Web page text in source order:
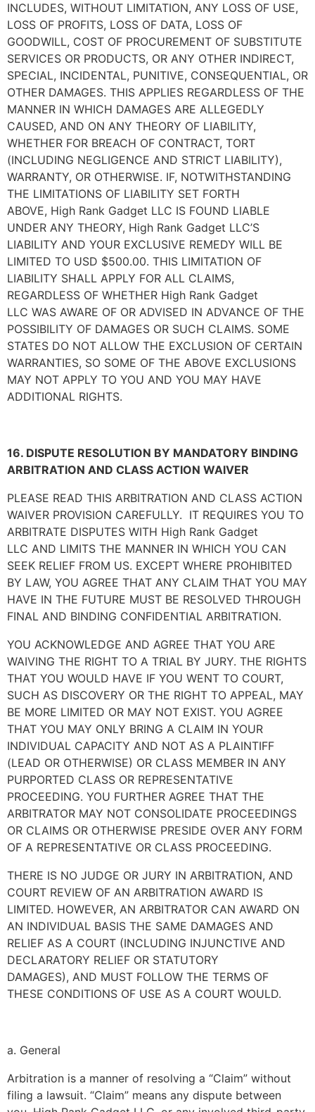
INCLUDES, WITHOUT LIMITATION, ANY LOSS OF USE,
LOSS OF PROFITS, LOSS OF DATA, LOSS OF
GOODWILL, COST OF PROCUREMENT OF SUBSTITUTE
SERVICES OR PRODUCTS, OR ANY OTHER INDIRECT,
SPECIAL, INCIDENTAL, PUNITIVE, CONSEQUENTIAL, OR
OTHER DAMAGES. THIS APPLIES REGARDLESS OF THE
MANNER IN WHICH DAMAGES ARE ALLEGEDLY
CAUSED, AND ON ANY THEORY OF LIABILITY,
WHETHER FOR BREACH OF CONTRACT, TORT
(INCLUDING NEGLIGENCE AND STRICT LIABILITY),
WARRANTY, OR OTHERWISE. IF, NOTWITHSTANDING
THE LIMITATIONS OF LIABILITY SET FORTH
ABOVE, High Rank Gadget LLC IS FOUND LIABLE
UNDER ANY THEORY, High Rank Gadget LLC’S
LIABILITY AND YOUR EXCLUSIVE REMEDY WILL BE
LIMITED TO USD $500.00. THIS LIMITATION OF
LIABILITY SHALL APPLY FOR ALL CLAIMS,
REGARDLESS OF WHETHER High Rank Gadget
LLC WAS AWARE OF OR ADVISED IN ADVANCE OF THE
POSSIBILITY OF DAMAGES OR SUCH CLAIMS. SOME
STATES DO NOT ALLOW THE EXCLUSION OF CERTAIN
WARRANTIES, SO SOME OF THE ABOVE EXCLUSIONS
MAY NOT APPLY TO YOU AND YOU MAY HAVE
ADDITIONAL RIGHTS.
16. DISPUTE RESOLUTION BY MANDATORY BINDING
ARBITRATION AND CLASS ACTION WAIVER
PLEASE READ THIS ARBITRATION AND CLASS ACTION
WAIVER PROVISION CAREFULLY. IT REQUIRES YOU TO
ARBITRATE DISPUTES WITH High Rank Gadget
LLC AND LIMITS THE MANNER IN WHICH YOU CAN
SEEK RELIEF FROM US. EXCEPT WHERE PROHIBITED
BY LAW, YOU AGREE THAT ANY CLAIM THAT YOU MAY
HAVE IN THE FUTURE MUST BE RESOLVED THROUGH
FINAL AND BINDING CONFIDENTIAL ARBITRATION.
YOU ACKNOWLEDGE AND AGREE THAT YOU ARE
WAIVING THE RIGHT TO A TRIAL BY JURY. THE RIGHTS
THAT YOU WOULD HAVE IF YOU WENT TO COURT,
SUCH AS DISCOVERY OR THE RIGHT TO APPEAL, MAY
BE MORE LIMITED OR MAY NOT EXIST. YOU AGREE
THAT YOU MAY ONLY BRING A CLAIM IN YOUR
INDIVIDUAL CAPACITY AND NOT AS A PLAINTIFF
(LEAD OR OTHERWISE) OR CLASS MEMBER IN ANY
PURPORTED CLASS OR REPRESENTATIVE
PROCEEDING. YOU FURTHER AGREE THAT THE
ARBITRATOR MAY NOT CONSOLIDATE PROCEEDINGS
OR CLAIMS OR OTHERWISE PRESIDE OVER ANY FORM
OF A REPRESENTATIVE OR CLASS PROCEEDING.
THERE IS NO JUDGE OR JURY IN ARBITRATION, AND
COURT REVIEW OF AN ARBITRATION AWARD IS
LIMITED. HOWEVER, AN ARBITRATOR CAN AWARD ON
AN INDIVIDUAL BASIS THE SAME DAMAGES AND
RELIEF AS A COURT (INCLUDING INJUNCTIVE AND
DECLARATORY RELIEF OR STATUTORY
DAMAGES), AND MUST FOLLOW THE TERMS OF
THESE CONDITIONS OF USE AS A COURT WOULD.
a. General
Arbitration is a manner of resolving a “Claim” without
filing a lawsuit. “Claim” means any dispute between